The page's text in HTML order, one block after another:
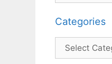
Categories
Categories